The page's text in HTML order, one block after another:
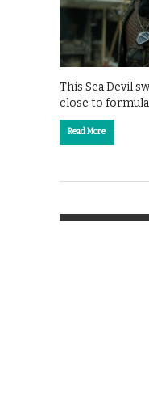
This Sea Devil
close to
Read More